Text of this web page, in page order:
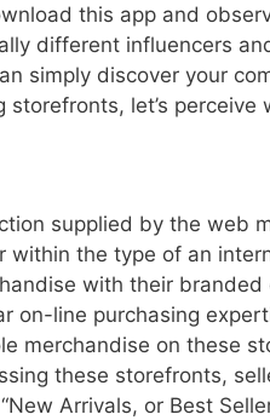
this app and
different influencers
simply discover your
let’s perceive
supplied by the web
the type of an
with their
on-line purchasing
merchandise on these
these storefronts,
Arrivals, or Best